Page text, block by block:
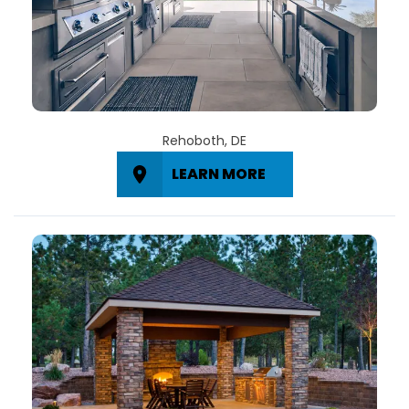
Rehoboth, DE
LEARN MORE